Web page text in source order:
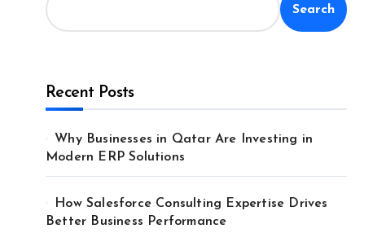
Search
Recent Posts
Why Businesses in Qatar Are Investing in
Modern ERP Solutions
How Salesforce Consulting Expertise Drives
Better Business Performance